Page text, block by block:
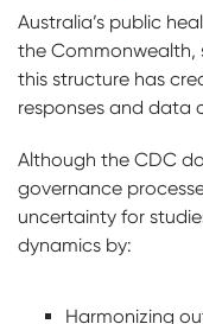
Australia’s public
the Commonwealth,
this structure has
responses and data
Although the CDC
governance
uncertainty for
dynamics by:
Harmonizing